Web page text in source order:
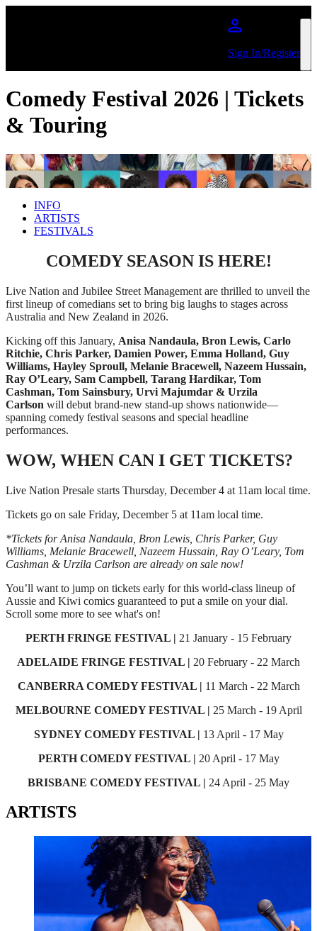
Sign In/Register
Comedy Festival 2026 | Tickets
& Touring
INFO
ARTISTS
FESTIVALS
COMEDY SEASON IS HERE!
Live Nation and Jubilee Street Management are thrilled to unveil the
first lineup of comedians set to bring big laughs to stages across
Australia and New Zealand in 2026.
Kicking off this January, Anisa Nandaula, Bron Lewis, Carlo
Ritchie, Chris Parker, Damien Power, Emma Holland, Guy
Williams, Hayley Sproull, Melanie Bracewell, Nazeem Hussain,
Ray O’Leary, Sam Campbell, Tarang Hardikar, Tom
Cashman, Tom Sainsbury, Urvi Majumdar & Urzila
Carlson will debut brand-new stand-up shows nationwide—
spanning comedy festival seasons and special headline
performances.
WOW, WHEN CAN I GET TICKETS?
Live Nation Presale starts Thursday, December 4 at 11am local time.
Tickets go on sale Friday, December 5 at 11am local time.
*Tickets for Anisa Nandaula, Bron Lewis, Chris Parker, Guy
Williams, Melanie Bracewell, Nazeem Hussain, Ray O’Leary, Tom
Cashman & Urzila Carlson are already on sale now!
You’ll want to jump on tickets early for this world-class lineup of
Aussie and Kiwi comics guaranteed to put a smile on your dial.
Scroll some more to see what's on!
PERTH FRINGE FESTIVAL | 21 January - 15 February
ADELAIDE FRINGE FESTIVAL | 20 February - 22 March
CANBERRA COMEDY FESTIVAL | 11 March - 22 March
MELBOURNE COMEDY FESTIVAL | 25 March - 19 April
SYDNEY COMEDY FESTIVAL | 13 April - 17 May
PERTH COMEDY FESTIVAL | 20 April - 17 May
BRISBANE COMEDY FESTIVAL | 24 April - 25 May
ARTISTS
Anisa Nandaula
GET TICKETS